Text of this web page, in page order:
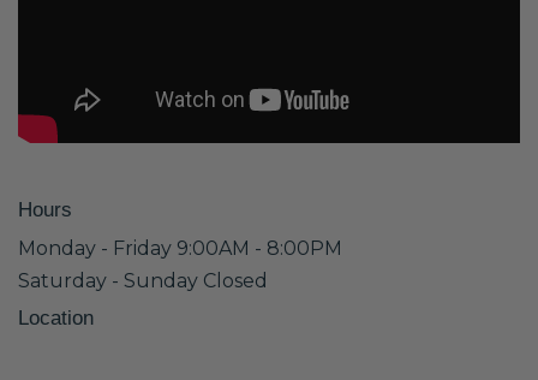
Hours
Monday - Friday 9:00AM - 8:00PM
Saturday - Sunday Closed
Location